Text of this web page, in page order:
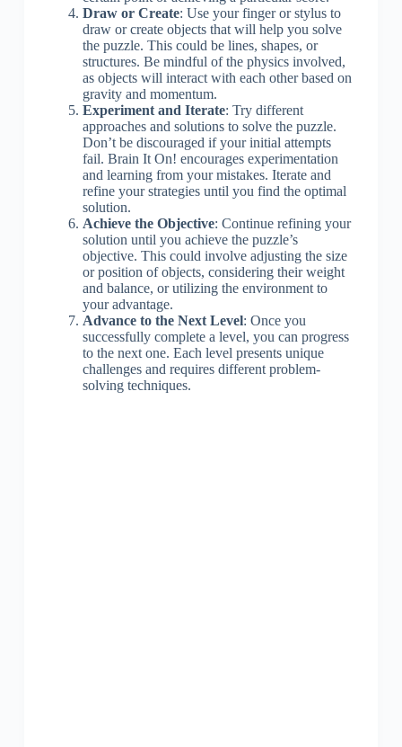
Draw or Create: Use your finger or stylus to
draw or create objects that will help you solve
the puzzle. This could be lines, shapes, or
structures. Be mindful of the physics involved,
as objects will interact with each other based on
gravity and momentum.
Experiment and Iterate: Try different
approaches and solutions to solve the puzzle.
Don’t be discouraged if your initial attempts
fail. Brain It On! encourages experimentation
and learning from your mistakes. Iterate and
refine your strategies until you find the optimal
solution.
Achieve the Objective: Continue refining your
solution until you achieve the puzzle’s
objective. This could involve adjusting the size
or position of objects, considering their weight
and balance, or utilizing the environment to
your advantage.
Advance to the Next Level: Once you
successfully complete a level, you can progress
to the next one. Each level presents unique
challenges and requires different problem-
solving techniques.